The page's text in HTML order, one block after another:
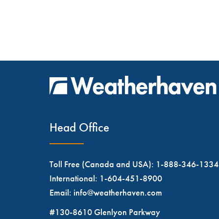
Head Office
Toll Free (Canada and USA): 1-888-346-1334
International: 1-604-451-8900
Email: info@weatherhaven.com
#130-8610 Glenlyon Parkway